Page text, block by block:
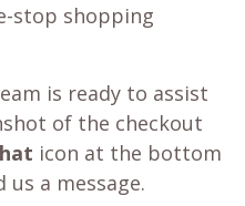
stop shopping
is ready to assist
of the checkout
icon at the bottom
a message.